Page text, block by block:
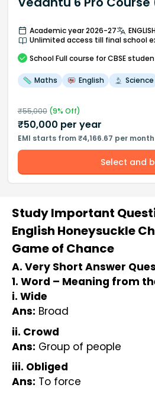
Academic year 2026-27
Unlimited access till final school
School Full course for CBSE
Maths English Science
₹55,000(9% Off)
₹50,000 per year
EMI starts from ₹4,166.67 per month
Select and
Study Important
English Honeysuckle
Game of Chance
A. Very Short Answer
1. Word – Meaning from
i. Wide
Ans: Broad
ii. Crowd
Ans: Group of people
iii. Obliged
Ans: To force